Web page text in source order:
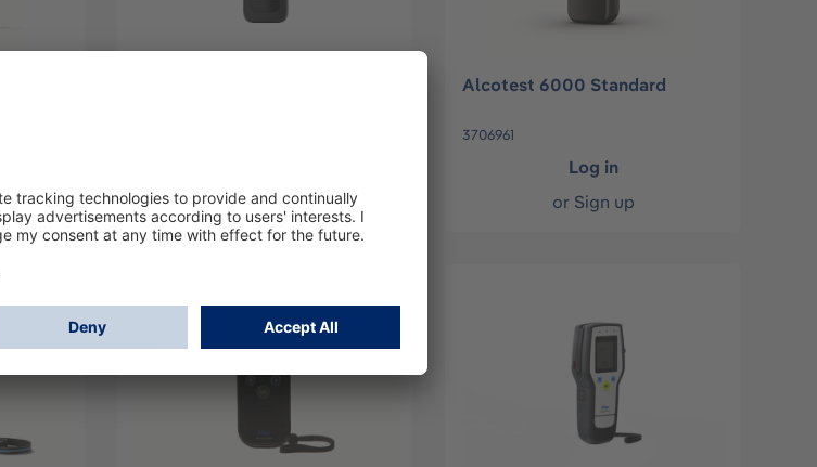
orSign up
Alcotest 6000 Standard
3706961
Log in
or Sign up